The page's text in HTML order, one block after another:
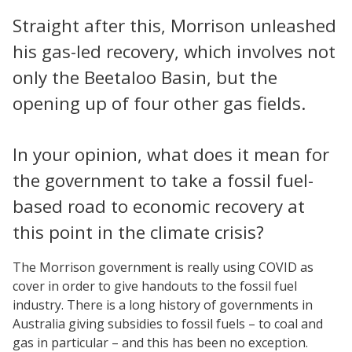
Straight after this, Morrison unleashed
his gas-led recovery, which involves not
only the Beetaloo Basin, but the
opening up of four other gas fields.
In your opinion, what does it mean for
the government to take a fossil fuel-
based road to economic recovery at
this point in the climate crisis?
The Morrison government is really using COVID as
cover in order to give handouts to the fossil fuel
industry. There is a long history of governments in
Australia giving subsidies to fossil fuels – to coal and
gas in particular – and this has been no exception.